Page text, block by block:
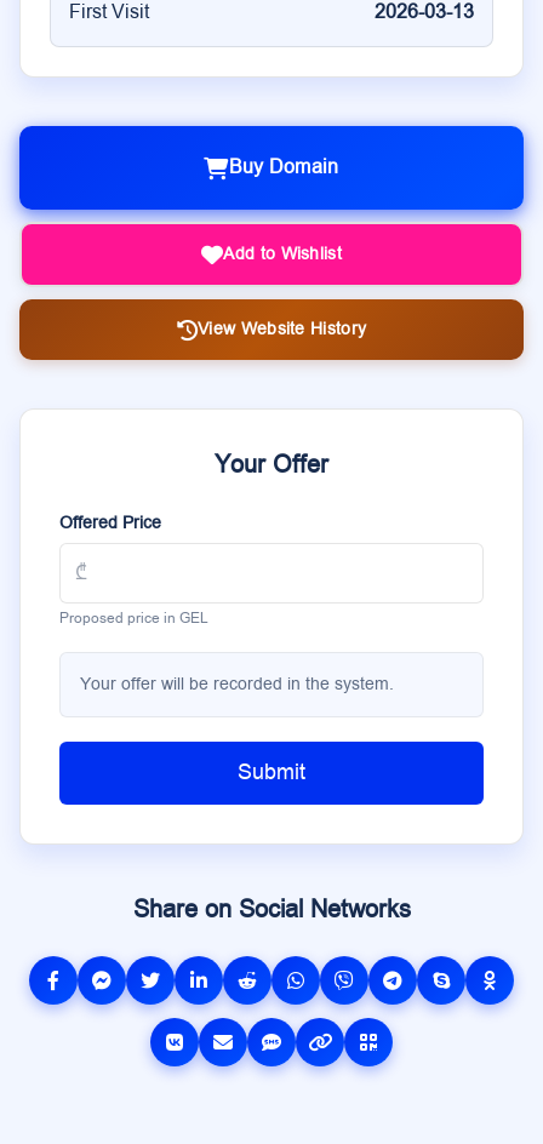
First Visit 2026-03-13
Buy Domain
Add to Wishlist
View Website History
Your Offer
Offered Price
Proposed price in GEL
Your offer will be recorded in the system.
Submit
Share on Social Networks